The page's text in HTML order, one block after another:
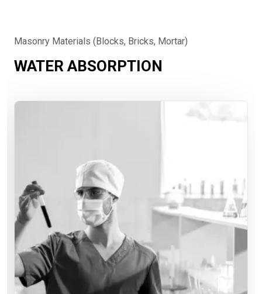
Masonry Materials (Blocks, Bricks, Mortar)
WATER ABSORPTION